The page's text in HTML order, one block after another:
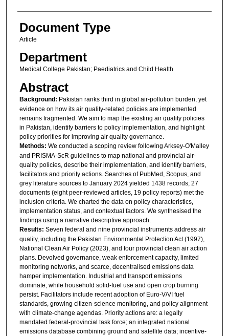
Document Type
Article
Department
Medical College Pakistan; Paediatrics and Child Health
Abstract
Background: Pakistan ranks third in global air-pollution burden, yet
evidence on how its air quality-related policies are implemented
remains fragmented. We aim to map the existing air quality policies
in Pakistan, identify barriers to policy implementation, and highlight
policy priorities for improving air quality governance.
Methods: We conducted a scoping review following Arksey-O'Malley
and PRISMA-ScR guidelines to map national and provincial air-
quality policies, describe their implementation, and identify barriers,
facilitators and priority actions. Searches of PubMed, Scopus, and
grey literature sources to January 2024 yielded 1438 records; 27
documents (eight peer-reviewed articles, 19 policy reports) met the
inclusion criteria. We charted the data on policy characteristics,
implementation status, and contextual factors. We synthesised the
findings using a narrative descriptive approach.
Results: Seven federal and nine provincial instruments address air
quality, including the Pakistan Environmental Protection Act (1997),
National Clean Air Policy (2023), and four provincial clean air action
plans. Devolved governance, weak enforcement capacity, limited
monitoring networks, and scarce, decentralised emissions data
hamper implementation. Industrial and transport emissions
dominate, while household solid-fuel use and open crop burning
persist. Facilitators include recent adoption of Euro-V/VI fuel
standards, growing citizen-science monitoring, and policy alignment
with climate-change agendas. Priority actions are: a legally
mandated federal-provincial task force; an integrated national
emissions database combining ground and satellite data; incentive-